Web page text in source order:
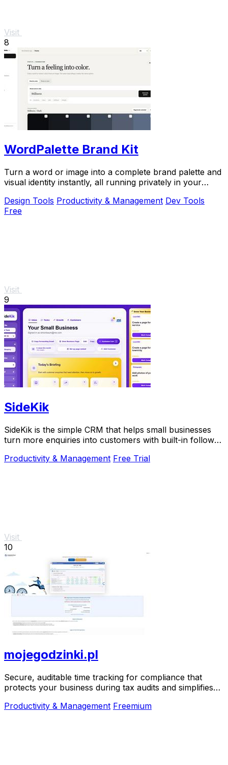
Visit
8
WordPalette Brand Kit
Turn a word or image into a complete brand palette and
visual identity instantly, all running privately in your
Design Tools Productivity & Management Dev Tools
Free
Visit
9
SideKik
SideKik is the simple CRM that helps small businesses
turn more enquiries into customers with built-in follow-
Productivity & Management Free Trial
Visit
10
mojegodzinki.pl
Secure, auditable time tracking for compliance that
protects your business during tax audits and simplifies
Productivity & Management Freemium